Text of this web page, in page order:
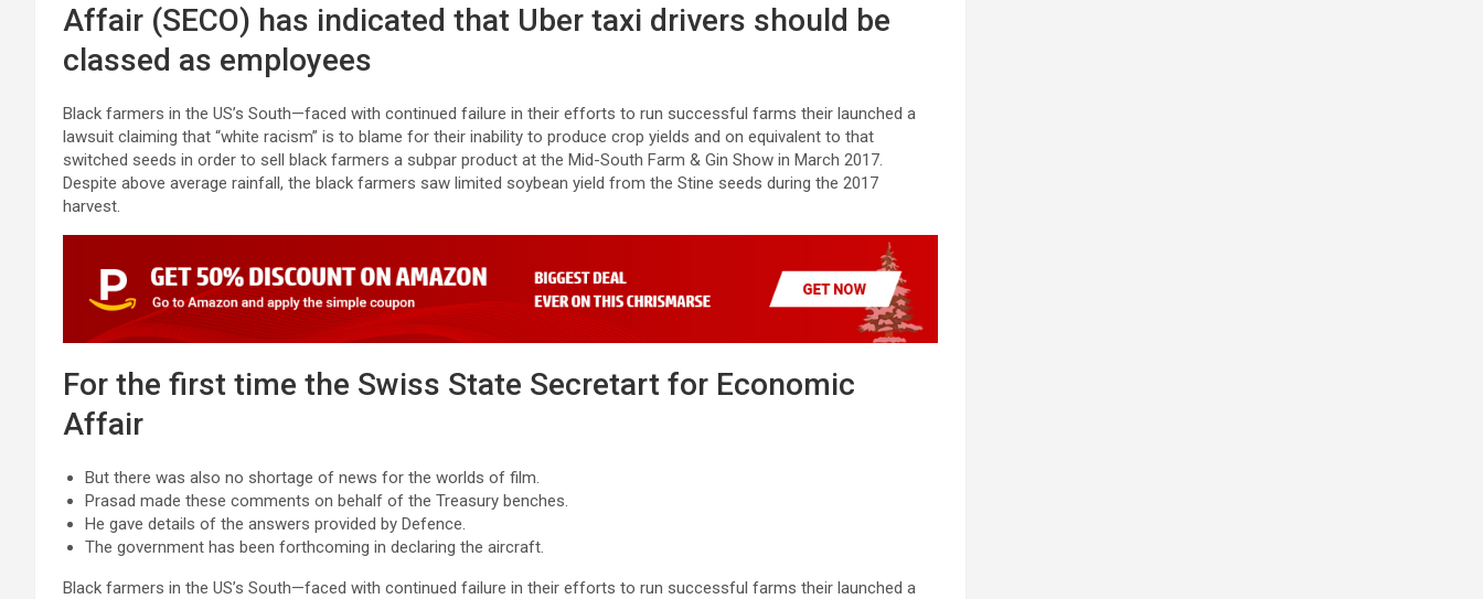
Affair (SECO) has indicated that Uber taxi drivers should be
classed as employees
Black farmers in the US’s South—faced with continued failure in their efforts to run successful farms their launched a
lawsuit claiming that “white racism” is to blame for their inability to produce crop yields and on equivalent to that
switched seeds in order to sell black farmers a subpar product at the Mid-South Farm & Gin Show in March 2017.
Despite above average rainfall, the black farmers saw limited soybean yield from the Stine seeds during the 2017
harvest.
For the first time the Swiss State Secretart for Economic
Affair
But there was also no shortage of news for the worlds of film.
Prasad made these comments on behalf of the Treasury benches.
He gave details of the answers provided by Defence.
The government has been forthcoming in declaring the aircraft.
Black farmers in the US’s South—faced with continued failure in their efforts to run successful farms their launched a